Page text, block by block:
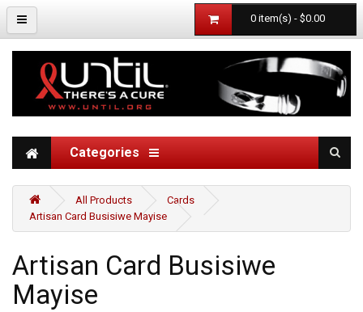
0 item(s) - $0.00
Categories
All Products
Cards
Artisan Card Busisiwe Mayise
Artisan Card Busisiwe
Mayise